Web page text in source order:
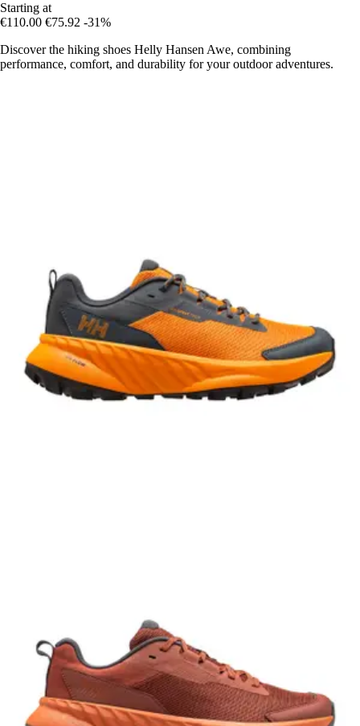
Starting at
€110.00 €75.92 -31%
Discover the hiking shoes Helly Hansen Awe, combining
performance, comfort, and durability for your outdoor adventures.